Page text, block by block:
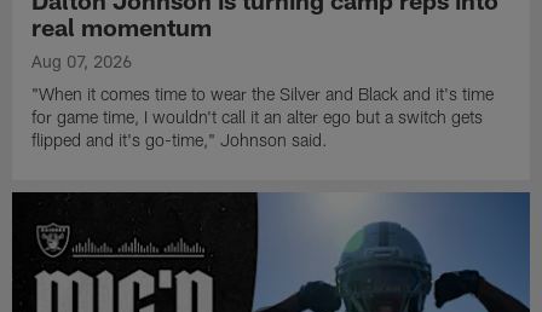
real momentum
Aug 07, 2026
"When it comes time to wear the Silver and Black and it's time
for game time, I wouldn't call it an alter ego but a switch gets
flipped and it's go-time," Johnson said.